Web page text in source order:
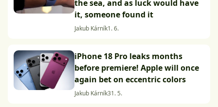
the sea, and as luck would have
it, someone found it
Jakub Kárník1. 6.
iPhone 18 Pro leaks months
before premiere! Apple will once
again bet on eccentric colors
Jakub Kárník31. 5.